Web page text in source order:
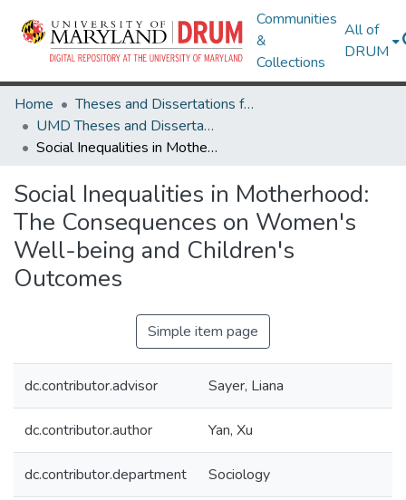
Communities
&
Collections
All of
DRUM
Home
Theses and Dissertations from UMD
UMD Theses and Dissertations
Social Inequalities in Motherhood: The Consequences on Women's Well-being and Children's Outcomes
Social Inequalities in Motherhood:
The Consequences on Women's
Well-being and Children's
Outcomes
Simple item page
dc.contributor.advisor Sayer, Liana
dc.contributor.author Yan, Xu
dc.contributor.department Sociology